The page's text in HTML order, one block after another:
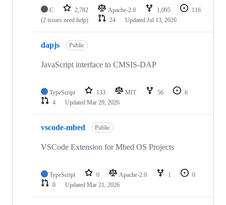
C 2,782 Apache-2.0 1,095
116
(2 issues need help)
24 Updated Jul 13, 2026
dapjs Public
JavaScript interface to CMSIS-DAP
TypeScript 133 MIT 56
6
4
Updated Mar 29, 2026
vscode-mbed Public
VSCode Extension for Mbed OS Projects
TypeScript 0 Apache-2.0 1
0
0
Updated Mar 21, 2026